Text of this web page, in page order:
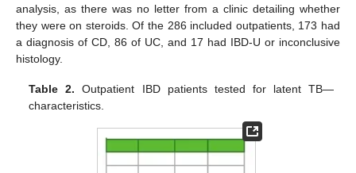
analysis, as there was no letter from a clinic detailing whether
they were on steroids. Of the 286 included outpatients, 173 had
a diagnosis of CD, 86 of UC, and 17 had IBD-U or inconclusive
histology.
Table 2. Outpatient IBD patients tested for latent TB—
characteristics.